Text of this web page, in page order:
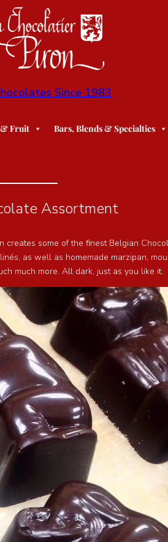
Since 1983
& Fruit Bars, Blends & Specialties
Assortment
some of the finest Belgian
as well as homemade marzipan,
much more. All dark, just as you like it.